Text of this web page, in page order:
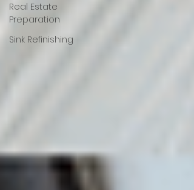
Real Estate
Preparation
Sink Refinishing